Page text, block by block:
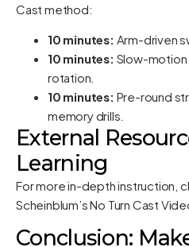
Cast method:
10 minutes: Arm-driven
10 minutes: Slow-motion
rotation.
10 minutes: Pre-round
memory drills.
External
Learning
For more in-depth instruction,
Scheinblum’s No Turn Cast
Conclusion: